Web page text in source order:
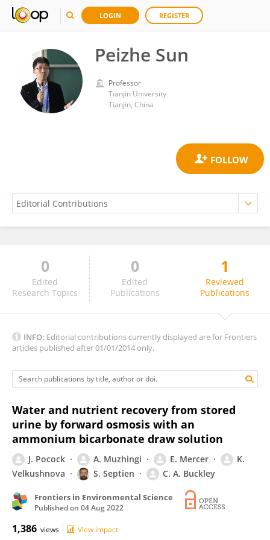
LOGIN REGISTER
Peizhe Sun
Professor
Tianjin University
Tianjin, China
Peizhe Sun
0
Edited
Research Topics
0
Edited
Publications
1
Reviewed
Publications
INFO: Editorial contributions currently displayed are for Frontiers
articles published after 01/01/2014 only.
Water and nutrient recovery from stored
urine by forward osmosis with an
ammonium bicarbonate draw solution
J. Pocock A. Muzhingi E. Mercer
K.
Velkushnova
S. Septien C. A. Buckley
Frontiers in Environmental Science
Published on 04 Aug 2022
1,386 views View impact